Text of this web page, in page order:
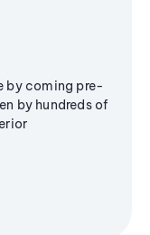
by coming pre-
by hundreds of